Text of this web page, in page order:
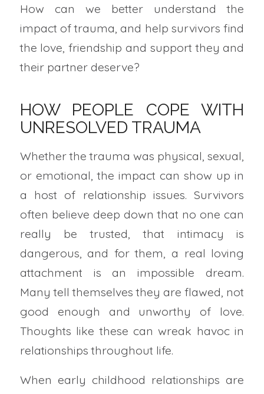
How can we better understand the
impact of trauma, and help survivors find
the love, friendship and support they and
their partner deserve?
HOW PEOPLE COPE WITH
UNRESOLVED TRAUMA
Whether the trauma was physical, sexual,
or emotional, the impact can show up in
a host of relationship issues. Survivors
often believe deep down that no one can
really be trusted, that intimacy is
dangerous, and for them, a real loving
attachment is an impossible dream.
Many tell themselves they are flawed, not
good enough and unworthy of love.
Thoughts like these can wreak havoc in
relationships throughout life.
When early childhood relationships are